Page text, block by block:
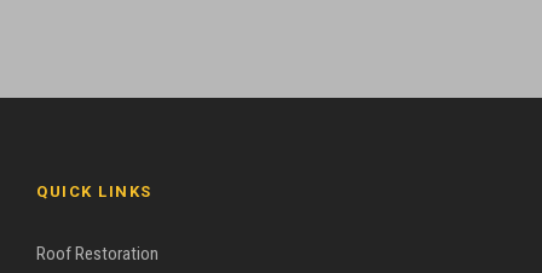
QUICK LINKS
Roof Restoration